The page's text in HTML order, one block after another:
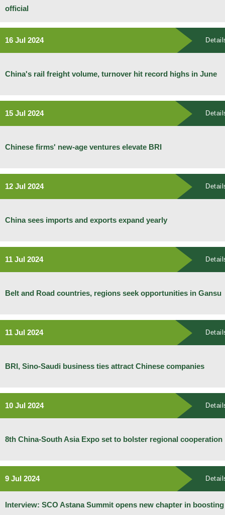
official
16 Jul 2024
China's rail freight volume, turnover hit record highs in June
15 Jul 2024
Chinese firms' new-age ventures elevate BRI
12 Jul 2024
China sees imports and exports expand yearly
11 Jul 2024
Belt and Road countries, regions seek opportunities in Gansu
11 Jul 2024
BRI, Sino-Saudi business ties attract Chinese companies
10 Jul 2024
8th China-South Asia Expo set to bolster regional cooperation
9 Jul 2024
Interview: SCO Astana Summit opens new chapter in boosting